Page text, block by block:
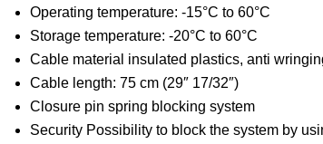
Operating temperature: -15°C to 60°C
Storage temperature: -20°C to 60°C
Cable material insulated plastics, anti
Cable length: 75 cm (29″ 17/32″)
Closure pin spring blocking system
Security Possibility to block the system by